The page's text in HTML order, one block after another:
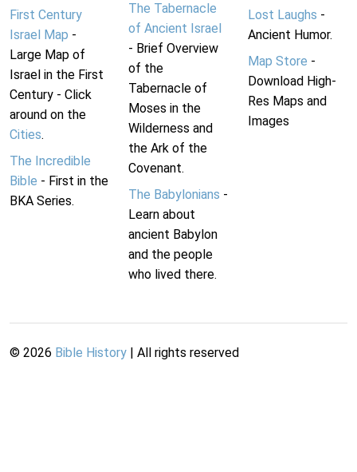
First Century
Israel Map -
Large Map of
Israel in the First
Century - Click
around on the
Cities.
The Incredible
Bible - First in the
BKA Series.
The Tabernacle
of Ancient Israel
- Brief Overview
of the
Tabernacle of
Moses in the
Wilderness and
the Ark of the
Covenant.
The Babylonians -
Learn about
ancient Babylon
and the people
who lived there.
Lost Laughs -
Ancient Humor.
Map Store -
Download High-
Res Maps and
Images
© 2026 Bible History | All rights reserved